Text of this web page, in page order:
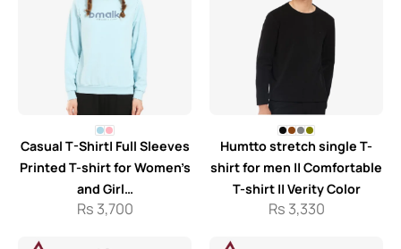
Casual T-Shirt| Full Sleeves
Printed T-shirt for Women’s
and Girl…
Rs 3,700
Humtto stretch single T-
shirt for men || Comfortable
T-shirt || Verity Color
Rs 3,330